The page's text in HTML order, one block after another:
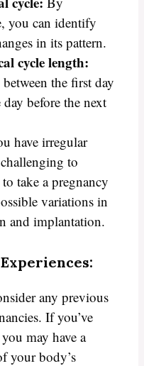
you can identify
in its pattern.
cycle length:
the first day
before the next
have irregular
to
take a pregnancy
variations in
and implantation.
any previous
If you’ve
may have a
your body’s